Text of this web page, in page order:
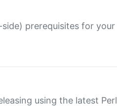
prerequisites for your
using the latest Perl